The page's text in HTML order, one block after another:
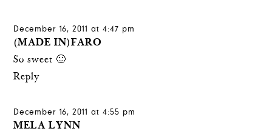
December 16, 2011 at 4:47 pm
(MADE IN)FARO
So sweet 🙂
Reply
December 16, 2011 at 4:55 pm
MELA LYNN